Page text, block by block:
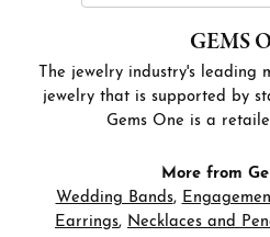
GEMS
The jewelry industry's leading
jewelry that is supported by
Gems One is a
More from
Wedding Bands,
Earrings, Necklaces and